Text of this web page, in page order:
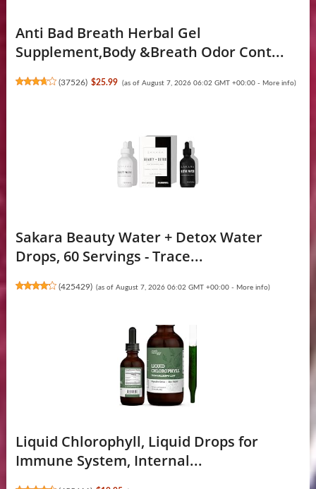
Anti Bad Breath Herbal Gel
Supplement,Body &Breath Odor Cont...
(37526) $25.99 (as of August 7, 2026 06:02 GMT +00:00 - More info)
Sakara Beauty Water + Detox Water
Drops, 60 Servings - Trace...
(425429) (as of August 7, 2026 06:02 GMT +00:00 - More info)
Liquid Chlorophyll, Liquid Drops for
Immune System, Internal...